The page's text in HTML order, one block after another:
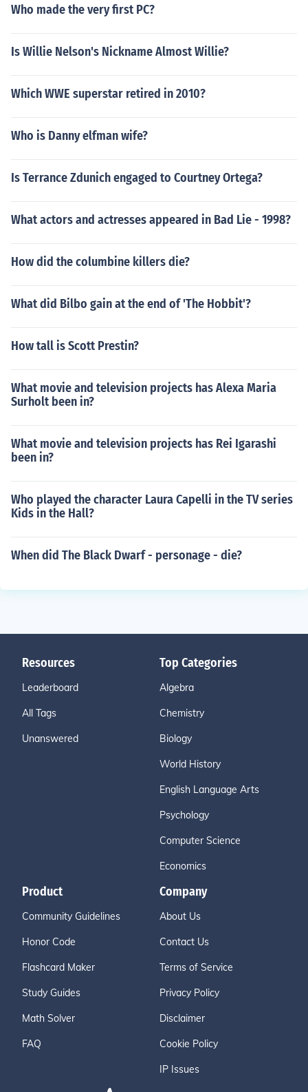
Who made the very first PC?
Is Willie Nelson's Nickname Almost Willie?
Which WWE superstar retired in 2010?
Who is Danny elfman wife?
Is Terrance Zdunich engaged to Courtney Ortega?
What actors and actresses appeared in Bad Lie - 1998?
How did the columbine killers die?
What did Bilbo gain at the end of 'The Hobbit'?
How tall is Scott Prestin?
What movie and television projects has Alexa Maria
Surholt been in?
What movie and television projects has Rei Igarashi
been in?
Who played the character Laura Capelli in the TV series
Kids in the Hall?
When did The Black Dwarf - personage - die?
Resources
Leaderboard
All Tags
Unanswered
Top Categories
Algebra
Chemistry
Biology
World History
English Language Arts
Psychology
Computer Science
Economics
Product
Community Guidelines
Honor Code
Flashcard Maker
Study Guides
Math Solver
FAQ
Company
About Us
Contact Us
Terms of Service
Privacy Policy
Disclaimer
Cookie Policy
IP Issues